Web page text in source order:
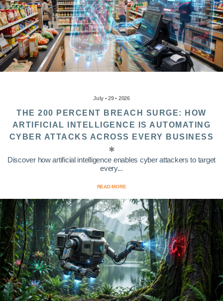
July • 29 • 2026
THE 200 PERCENT BREACH SURGE: HOW
ARTIFICIAL INTELLIGENCE IS AUTOMATING
CYBER ATTACKS ACROSS EVERY BUSINESS
Discover how artificial intelligence enables cyber attackers to target
every...
READ MORE